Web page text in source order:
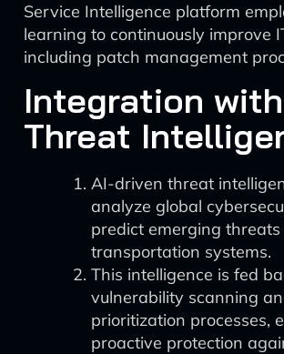
Service Intelligence platform
learning to continuously improve
including patch management
Integration with
Threat
AI-driven threat
analyze global
predict emerging threats
transportation systems.
This intelligence is fed
vulnerability scanning
prioritization processes,
proactive protection